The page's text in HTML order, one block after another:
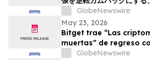
ザ・デー・キャンペーン「
ス」を展開
GlobeNewswire
May 23, 2026
Bitget trae “Las
muertas” de regreso
Bitcoin Pizza Day “Flip
GlobeNewswire